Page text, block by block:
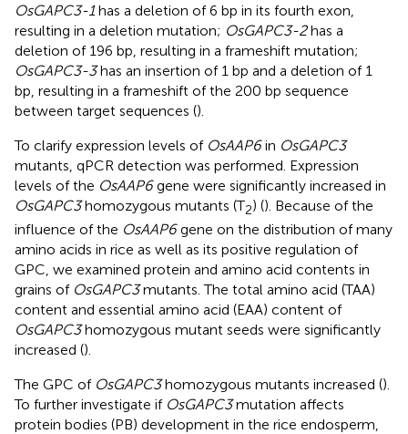
OsGAPC3-1has a deletion of 6 bp in its fourth exon,
resulting in a deletion mutation; OsGAPC3-2has a
deletion of 196 bp, resulting in a frameshift mutation;
OsGAPC3-3has an insertion of 1 bp and a deletion of 1
bp, resulting in a frameshift of the 200 bp sequence
between target sequences ().
To clarify expression levels of OsAAP6in OsGAPC3
mutants, qPCR detection was performed. Expression
levels of the OsAAP6gene were significantly increased in
OsGAPC3homozygous mutants (T2) (). Because of the
influence of the OsAAP6gene on the distribution of many
amino acids in rice as well as its positive regulation of
GPC, we examined protein and amino acid contents in
grains of OsGAPC3mutants. The total amino acid (TAA)
content and essential amino acid (EAA) content of
OsGAPC3homozygous mutant seeds were significantly
increased ().
The GPC of OsGAPC3homozygous mutants increased ().
To further investigate if OsGAPC3mutation affects
protein bodies (PB) development in the rice endosperm,